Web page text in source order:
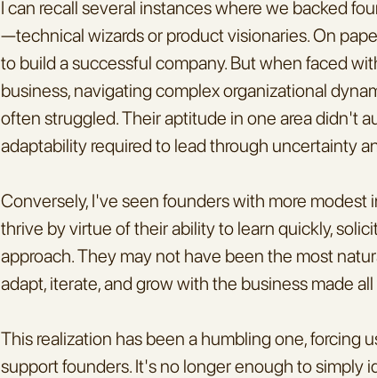
I can recall several instances where we backed
—technical wizards or product visionaries. On
to build a successful company. But when faced
business, navigating complex organizational
often struggled. Their aptitude in one area didn't
adaptability required to lead through uncertainty
Conversely, I've seen founders with more
thrive by virtue of their ability to learn quickly,
approach. They may not have been the most
adapt, iterate, and grow with the business made
This realization has been a humbling one, forcing
support founders. It's no longer enough to simply